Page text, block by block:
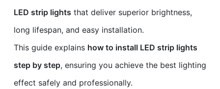
LED strip lights that deliver superior brightness,
long lifespan, and easy installation.
This guide explains how to install LED strip lights
step by step, ensuring you achieve the best lighting
effect safely and professionally.